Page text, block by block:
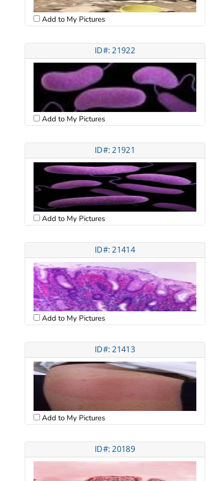
Add to My Pictures
ID#: 21922
Add to My Pictures
ID#: 21921
Add to My Pictures
ID#: 21414
Add to My Pictures
ID#: 21413
Add to My Pictures
ID#: 20189